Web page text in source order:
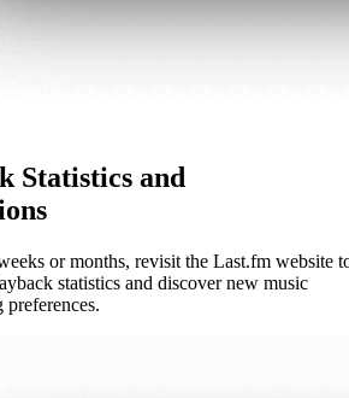
Statistics and
or months, revisit the Last.fm website
statistics and discover new music